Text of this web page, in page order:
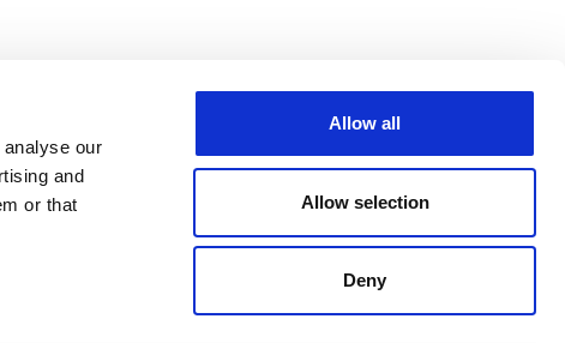
our
and
or that
Allow all
Allow selection
Deny